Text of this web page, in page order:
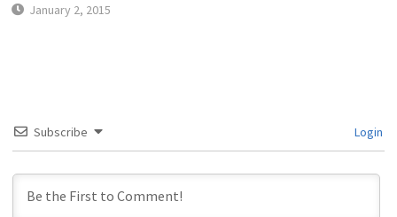
January 2, 2015
Subscribe Login